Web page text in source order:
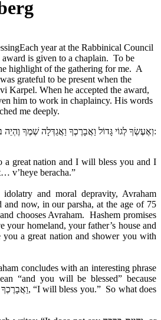
Each year at the Rabbinical Council
is given to a chaplain. To be
highlight of the gathering for me. A
grateful to be present when the
Karpel. When he accepted the award,
him to work in chaplaincy. His words
me deeply.
וְאֶעֶשְׂךָ לְגוֹי גָּדוֹל וַאֲבָרֶכְךָ וַאֲגַדְּלָה שְׁמֶךָ וֶהְיֵה בְּרָכָה:
great nation and I will bless you and I
v’heye beracha.”
and moral depravity, Avraham
and now, in our parsha, at the age of 75
chooses Avraham. Hashem promises
homeland, your father’s house and
a great nation and shower you with
concludes with an interesting phrase